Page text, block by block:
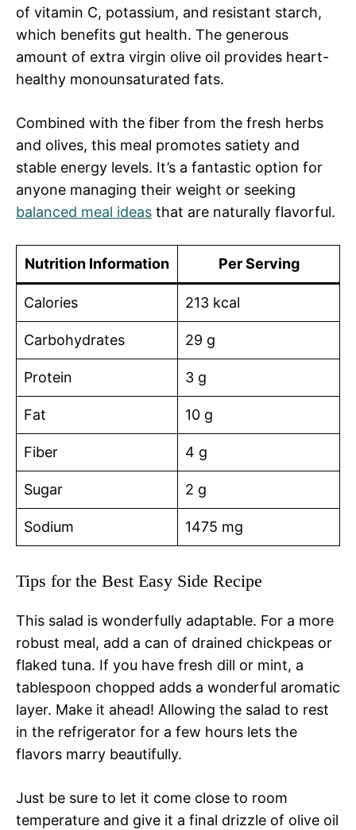
of vitamin C, potassium, and resistant starch,
which benefits gut health. The generous
amount of extra virgin olive oil provides heart-
healthy monounsaturated fats.
Combined with the fiber from the fresh herbs
and olives, this meal promotes satiety and
stable energy levels. It’s a fantastic option for
anyone managing their weight or seeking
balanced meal ideas that are naturally flavorful.
Nutrition Information Per Serving
Calories 213 kcal
Carbohydrates 29 g
Protein 3 g
Fat 10 g
Fiber 4 g
Sugar 2 g
Sodium 1475 mg
Tips for the Best Easy Side Recipe
This salad is wonderfully adaptable. For a more
robust meal, add a can of drained chickpeas or
flaked tuna. If you have fresh dill or mint, a
tablespoon chopped adds a wonderful aromatic
layer. Make it ahead! Allowing the salad to rest
in the refrigerator for a few hours lets the
flavors marry beautifully.
Just be sure to let it come close to room
temperature and give it a final drizzle of olive oil